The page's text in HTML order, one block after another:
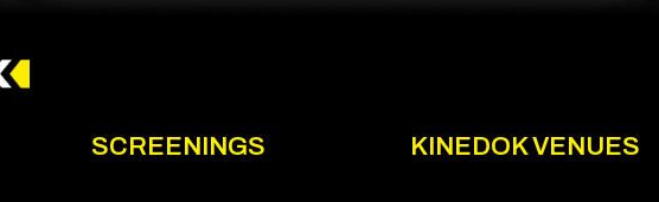
SCREENINGS KINEDOK VENUES